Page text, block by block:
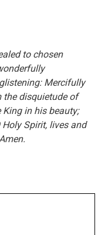
to chosen
Mercifully
the disquietude of
in his beauty;
Holy Spirit, lives and